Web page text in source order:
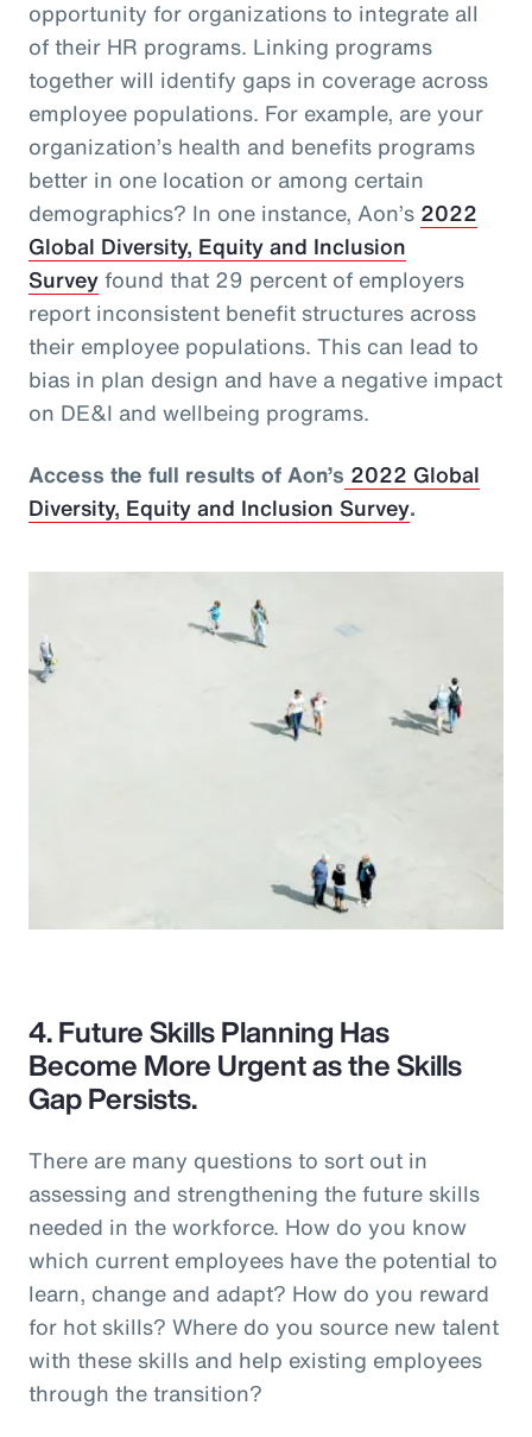
opportunity for organizations to integrate all
of their HR programs. Linking programs
together will identify gaps in coverage across
employee populations. For example, are your
organization’s health and benefits programs
better in one location or among certain
demographics? In one instance, Aon’s 2022
Global Diversity, Equity and Inclusion
Surveyfound that 29 percent of employers
report inconsistent benefit structures across
their employee populations. This can lead to
bias in plan design and have a negative impact
on DE&I and wellbeing programs.
Access the full results of Aon’s 2022 Global
Diversity, Equity and Inclusion Survey.
4. Future Skills Planning Has
Become More Urgent as the Skills
Gap Persists.
There are many questions to sort out in
assessing and strengthening the future skills
needed in the workforce. How do you know
which current employees have the potential to
learn, change and adapt? How do you reward
for hot skills? Where do you source new talent
with these skills and help existing employees
through the transition?